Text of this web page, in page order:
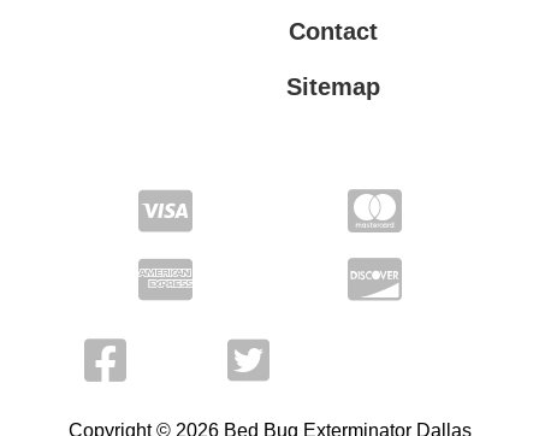
Contact
Sitemap
Copyright © 2026 Bed Bug Exterminator Dallas